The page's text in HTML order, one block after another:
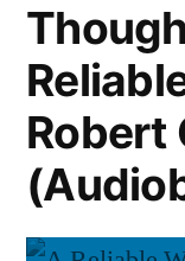
Robert